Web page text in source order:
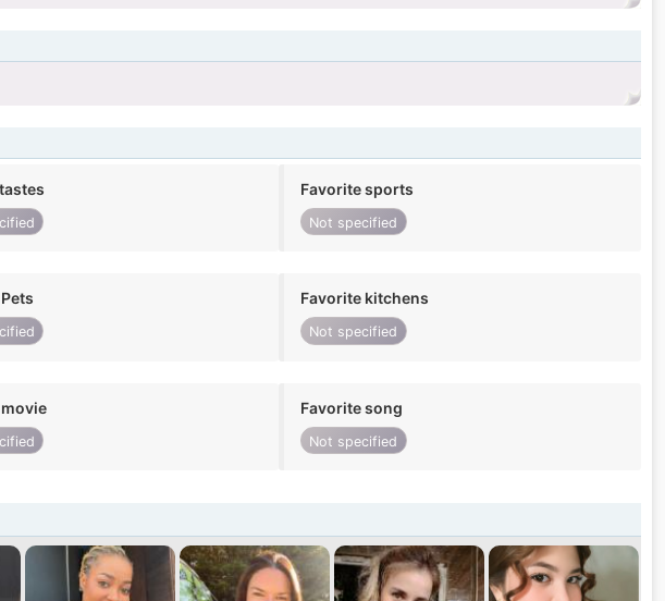
Favorite sports
Not specified
Favorite kitchens
Not specified
Favorite song
Not specified